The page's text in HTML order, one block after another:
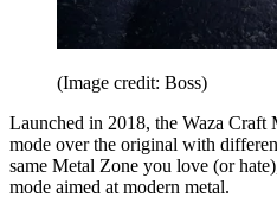
(Image credit: Boss)
Launched in 2018, the Waza Craft
mode over the original with
same Metal Zone you love (or
mode aimed at modern metal.